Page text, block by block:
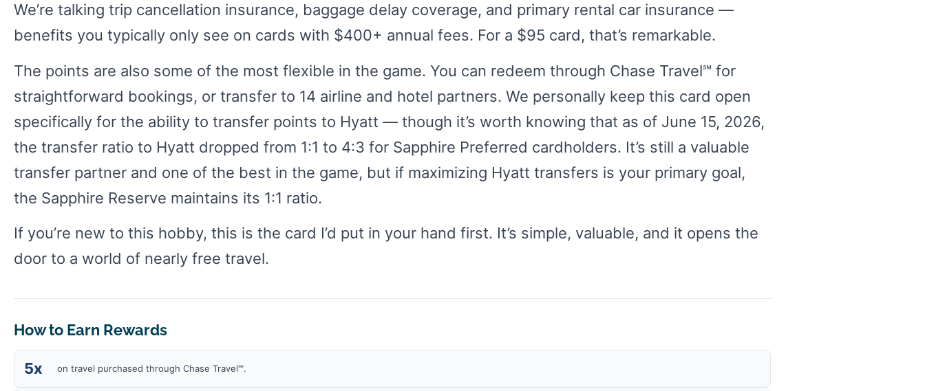
We’re talking trip cancellation insurance, baggage delay coverage, and primary rental car insurance —
benefits you typically only see on cards with $400+ annual fees. For a $95 card, that’s remarkable.
The points are also some of the most flexible in the game. You can redeem through Chase Travel℠ for
straightforward bookings, or transfer to 14 airline and hotel partners. We personally keep this card open
specifically for the ability to transfer points to Hyatt — though it’s worth knowing that as of June 15, 2026,
the transfer ratio to Hyatt dropped from 1:1 to 4:3 for Sapphire Preferred cardholders. It’s still a valuable
transfer partner and one of the best in the game, but if maximizing Hyatt transfers is your primary goal,
the Sapphire Reserve maintains its 1:1 ratio.
If you’re new to this hobby, this is the card I’d put in your hand first. It’s simple, valuable, and it opens the
door to a world of nearly free travel.
How to Earn Rewards
5x on travel purchased through Chase Travel℠.